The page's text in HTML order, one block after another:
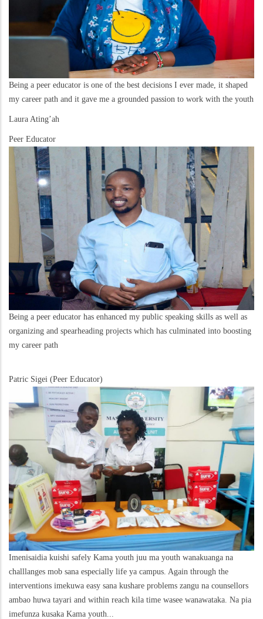
Being a peer educator is one of the best decisions I ever made, it shaped
my career path and it gave me a grounded passion to work with the youth
Laura Ating’ah
Peer Educator
Being a peer educator has enhanced my public speaking skills as well as
organizing and spearheading projects which has culminated into boosting
my career path
Patric Sigei (Peer Educator)
Imenisaidia kuishi safely Kama youth juu ma youth wanakuanga na
challlanges mob sana especially life ya campus. Again through the
interventions imekuwa easy sana kushare problems zangu na counsellors
ambao huwa tayari and within reach kila time wasee wanawataka. Na pia
imefunza kusaka Kama youth...